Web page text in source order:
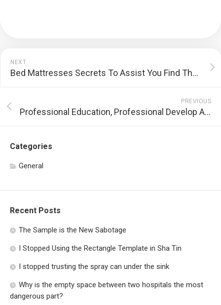
NEXT
Bed Mattresses Secrets To Assist You Find The Right Your Bed For Your Requirements
PREVIOUS
Professional Education, Professional Develop And Expert Move – The Importance Of Expert Development
Categories
General
Recent Posts
The Sample is the New Sabotage
I Stopped Using the Rectangle Template in Sha Tin
I stopped trusting the spray can under the sink
Why is the empty space between two hospitals the most
dangerous part?